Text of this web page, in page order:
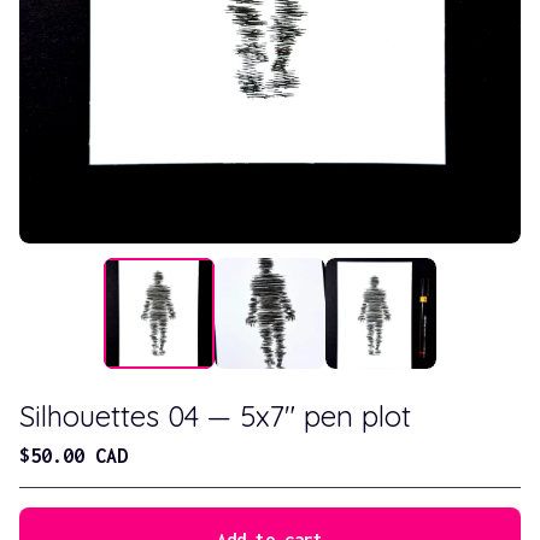
Silhouettes 04 — 5x7" pen plot
$50.00 CAD